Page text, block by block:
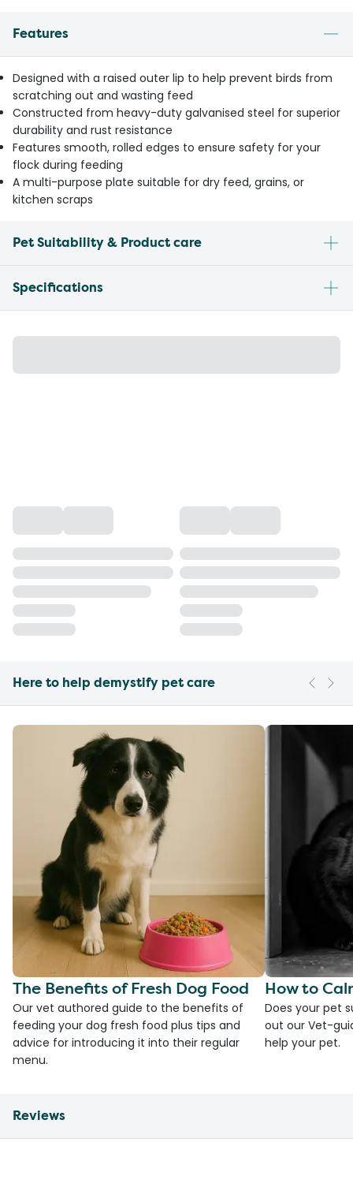
Features
Designed with a raised outer lip to help prevent birds from
scratching out and wasting feed
Constructed from heavy-duty galvanised steel for superior
durability and rust resistance
Features smooth, rolled edges to ensure safety for your
flock during feeding
A multi-purpose plate suitable for dry feed, grains, or
kitchen scraps
Pet Suitability & Product care
Specifications
Here to help demystify pet care
The Benefits of Fresh Dog Food
Our vet authored guide to the benefits of
feeding your dog fresh food plus tips and
advice for introducing it into their regular
menu.
How to
Does your pet
out our Vet-
help your pet.
Reviews